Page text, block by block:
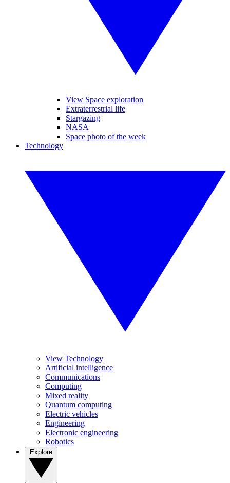
View Space exploration
Extraterrestrial life
Stargazing
NASA
Space photo of the week
Technology
View Technology
Artificial intelligence
Communications
Computing
Mixed reality
Quantum computing
Electric vehicles
Engineering
Electronic engineering
Robotics